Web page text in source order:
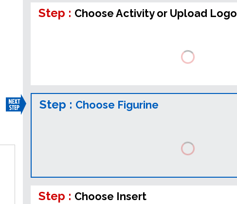
Step : Choose Activity or Upload Logo
Step : Choose Figurine
Step : Choose Insert